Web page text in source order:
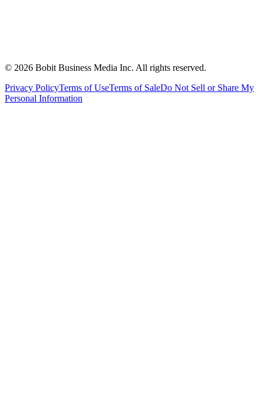
© 2026 Bobit Business Media Inc. All rights reserved.
Privacy PolicyTerms of UseTerms of SaleDo Not Sell or Share My
Personal Information